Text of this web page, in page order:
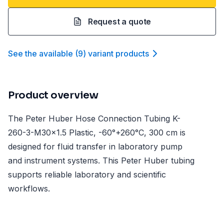
Request a quote
See the available (9) variant products
Product overview
The Peter Huber Hose Connection Tubing K-
260-3-M30x1.5 Plastic, -60°+260°C, 300 cm is
designed for fluid transfer in laboratory pump
and instrument systems. This Peter Huber tubing
supports reliable laboratory and scientific
workflows.